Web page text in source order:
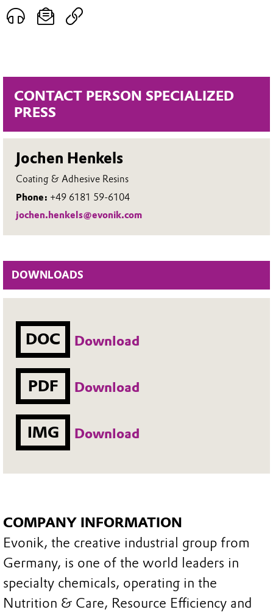
CONTACT PERSON SPECIALIZED
PRESS
Jochen Henkels
Coating & Adhesive Resins
Phone: +49 6181 59-6104
jochen.henkels@evonik.com
DOWNLOADS
DOC Download
PDF Download
IMG Download
COMPANY INFORMATION
Evonik, the creative industrial group from
Germany, is one of the world leaders in
specialty chemicals, operating in the
Nutrition & Care, Resource Efficiency and